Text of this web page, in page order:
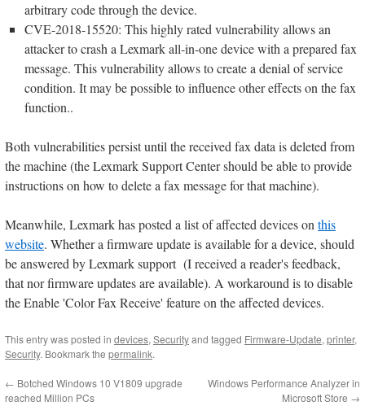
arbitrary code through the device.
CVE-2018-15520: This highly rated vulnerability allows an
attacker to crash a Lexmark all-in-one device with a prepared fax
message. This vulnerability allows to create a denial of service
condition. It may be possible to influence other effects on the fax
function..
Both vulnerabilities persist until the received fax data is deleted from
the machine (the Lexmark Support Center should be able to provide
instructions on how to delete a fax message for that machine).
Meanwhile, Lexmark has posted a list of affected devices onthis
website. Whether a firmware update is available for a device, should
be answered by Lexmark support (I received a reader's feedback,
that nor firmware updates are available). A workaround is to disable
the Enable 'Color Fax Receive' feature on the affected devices.
This entry was posted in devices, Securityand tagged Firmware-Update, printer,
Security. Bookmark the permalink.
← Botched Windows 10 V1809 upgrade
reached Million PCs
Windows Performance Analyzer in
Microsoft Store →